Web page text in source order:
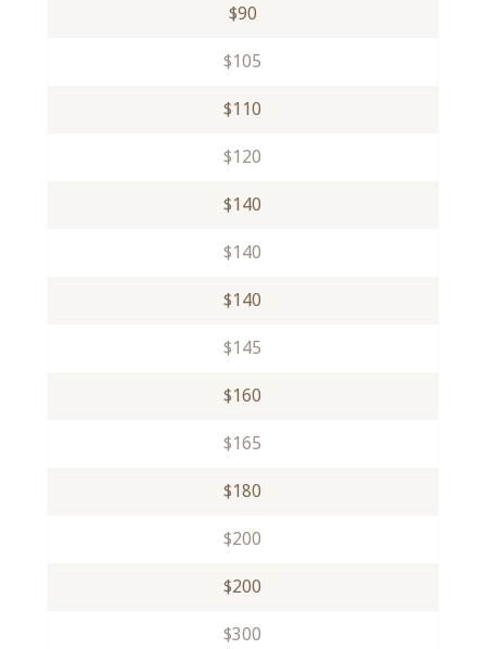
$90
$105
$110
$120
$140
$140
$140
$145
$160
$165
$180
$200
$200
$300